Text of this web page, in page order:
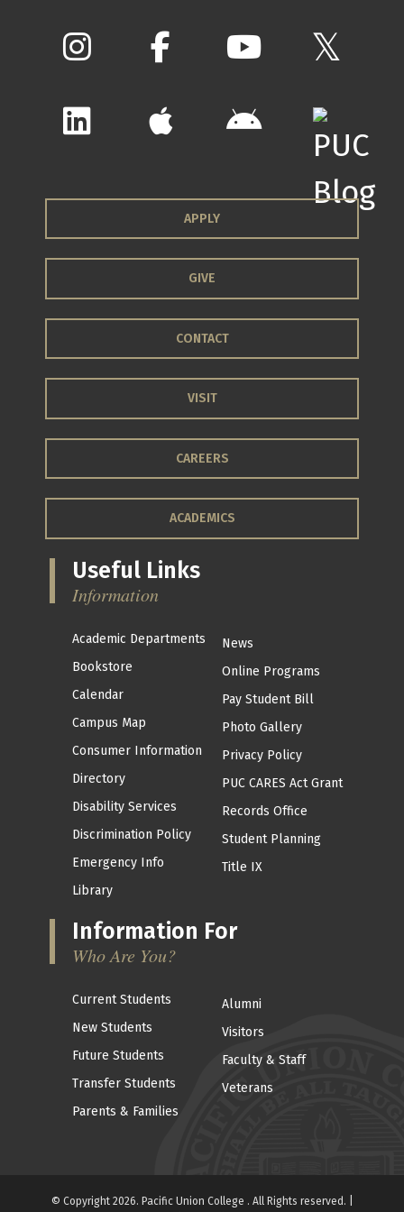
APPLY
GIVE
CONTACT
VISIT
CAREERS
ACADEMICS
Useful Links
Information
Academic Departments
Bookstore
Calendar
Campus Map
Consumer Information
Directory
Disability Services
Discrimination Policy
Emergency Info
Library
News
Online Programs
Pay Student Bill
Photo Gallery
Privacy Policy
PUC CARES Act Grant
Records Office
Student Planning
Title IX
Information For
Who Are You?
Current Students
New Students
Future Students
Transfer Students
Parents & Families
Alumni
Visitors
Faculty & Staff
Veterans
© Copyright 2026. Pacific Union College . All Rights reserved. |